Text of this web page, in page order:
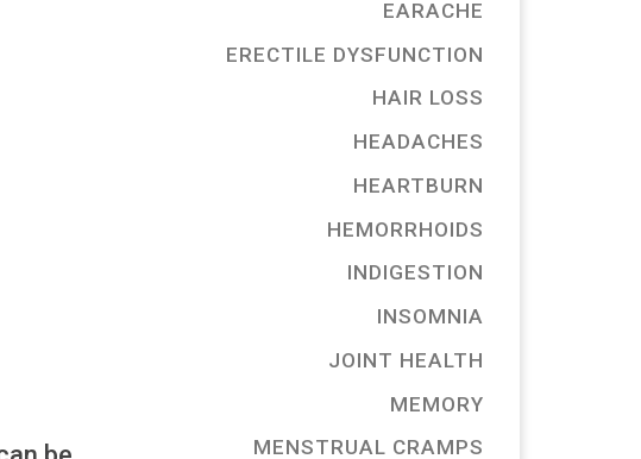
EARACHE
ERECTILE DYSFUNCTION
HAIR LOSS
HEADACHES
HEARTBURN
HEMORRHOIDS
INDIGESTION
INSOMNIA
JOINT HEALTH
MEMORY
MENSTRUAL CRAMPS